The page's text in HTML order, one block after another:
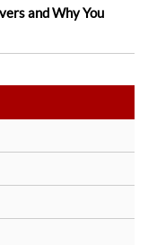
and Why You